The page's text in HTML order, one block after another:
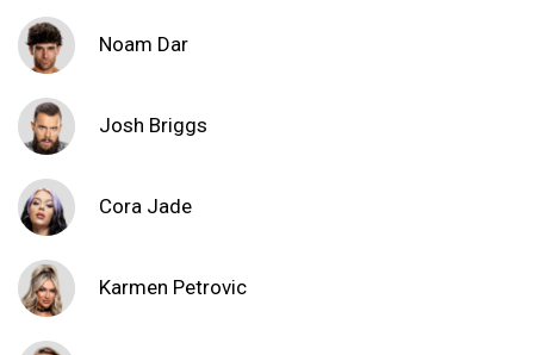
Noam Dar
Josh Briggs
Cora Jade
Karmen Petrovic